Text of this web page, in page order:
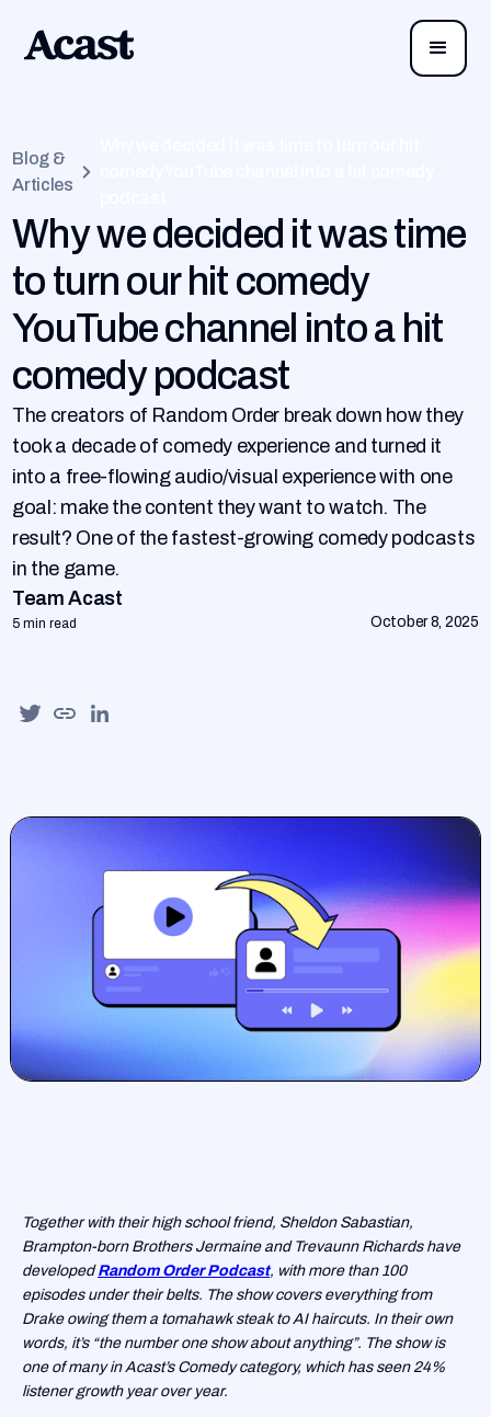
Blog &
Articles
Why we decided it was time
to turn our hit comedy
YouTube channel into a hit
comedy podcast
The creators of Random Order break down how they
took a decade of comedy experience and turned it
into a free-flowing audio/visual experience with one
goal: make the content they want to watch. The
result? One of the fastest-growing comedy podcasts
in the game.
Team Acast
5 min read October 8, 2025
Together with their high school friend, Sheldon Sabastian,
Brampton-born Brothers Jermaine and Trevaunn Richards have
developedRandom Order Podcast, with more than 100
episodes under their belts. The show covers everything from
Drake owing them a tomahawk steak to AI haircuts. In their own
words, it’s “the number one show about anything”. The show is
one of many in Acast’s Comedy category, which has seen 24%
listener growth year over year.